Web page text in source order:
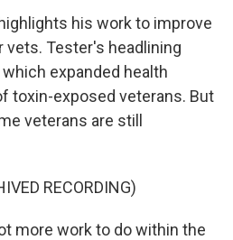
his work to improve
Tester's headlining
expanded health
toxin-exposed veterans. But
veterans are still
RECORDING)
more work to do within the